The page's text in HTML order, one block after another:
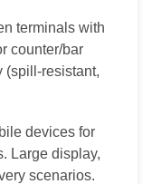
terminals with
counter/bar
(spill-resistant,
devices for
Large display,
scenarios.